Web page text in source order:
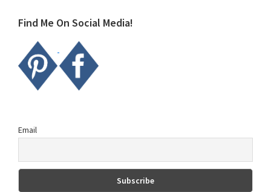
Find Me On Social Media!
Email